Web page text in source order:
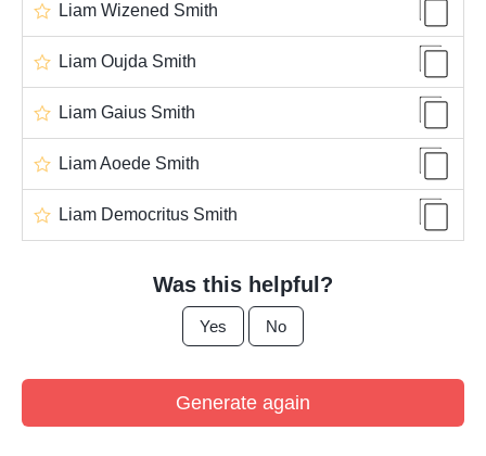
Liam Wizened Smith
Liam Oujda Smith
Liam Gaius Smith
Liam Aoede Smith
Liam Democritus Smith
Was this helpful?
Yes No
Generate again